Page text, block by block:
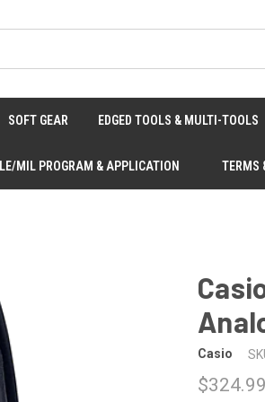
SOFT GEAR EDGED TOOLS & MULTI-TOOLS
LE/MIL PROGRAM & APPLICATION TERMS
Casio
$324.99